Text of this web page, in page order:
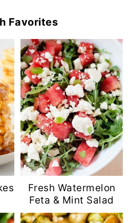
Favorites
Fresh Watermelon
Feta & Mint Salad